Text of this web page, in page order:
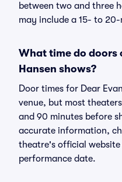
between two and three
may include a 15- to
What time do doors
Hansen shows?
Door times for Dear
venue, but most
and 90 minutes before
accurate information,
theatre's official
performance date.